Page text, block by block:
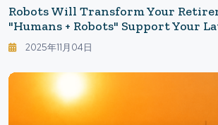
Robots Will Transform Your
"Humans + Robots" Support Your
Possibilities And Limitations Seen
2025年11月04日